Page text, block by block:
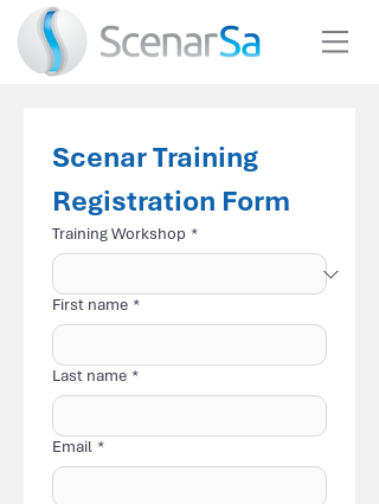
Scenar Training
Registration Form
Training Workshop *
First name *
Last name *
Email *